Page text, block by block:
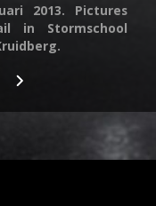
2013. Pictures
in Stormschool
Vanessa Cardui